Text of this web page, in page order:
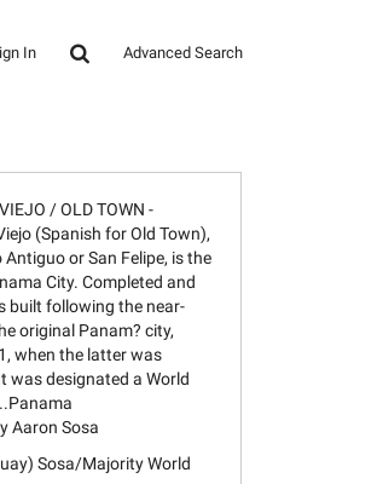
In Advanced Search
/ OLD TOWN -
(Spanish for Old Town),
or San Felipe, is the
City. Completed and
built following the near-
original Panam? city,
when the latter was
was designated a World
Aaron Sosa
Sosa/Majority World